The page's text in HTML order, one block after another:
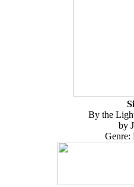
By the
by
Genre: